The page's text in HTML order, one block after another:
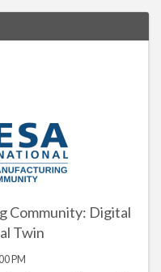
Community: Digital
Twin
PM